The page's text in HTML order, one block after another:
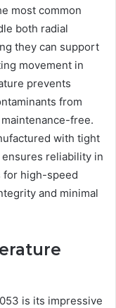
most common
both radial
they can support
movement in
prevents
from
free.
with tight
reliability in
for high-speed
and minimal
is its impressive